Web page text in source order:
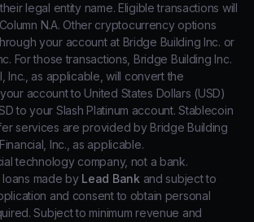
legal entity name. Eligible transactions will
N.A. Other cryptocurrency options
your account at Bridge Building Inc. or
For those transactions, Bridge Building Inc.
Inc., as applicable, will convert the
account to United States Dollars (USD)
to your Slash Platinum account. Stablecoin
services are provided by Bridge Building
Inc., as applicable.
technology company, not a bank.
made byLead Bank and subject to
and consent to obtain personal
Subject to minimum revenue and